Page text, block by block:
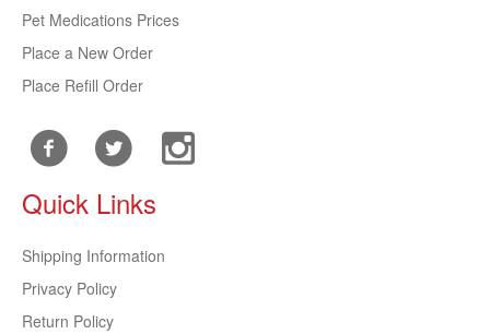
Pet Medications Prices
Place a New Order
Place Refill Order
Quick Links
Shipping Information
Privacy Policy
Return Policy